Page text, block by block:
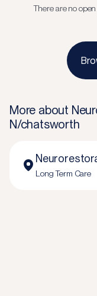
There are no
More about
N/chatsworth
Long Term Care